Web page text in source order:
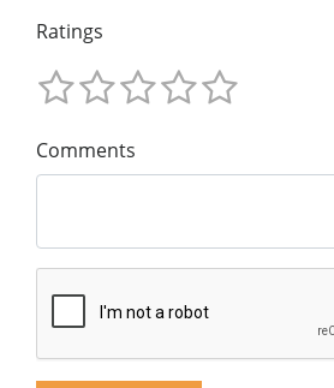
Ratings
Comments